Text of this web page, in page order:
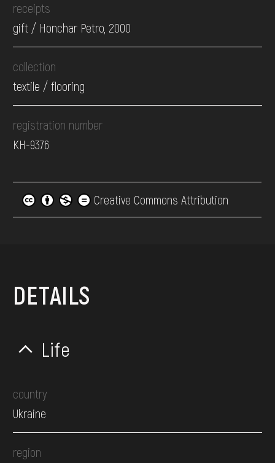
receipts
gift / Honchar Petro, 2000
collection
textile / flooring
registration number
КН-9376
Creative Commons Attribution
DETAILS
Life
country
Ukraine
region